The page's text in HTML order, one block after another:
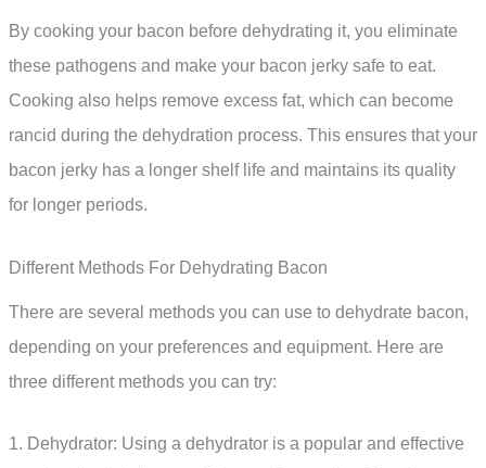
By cooking your bacon before dehydrating it, you eliminate
these pathogens and make your bacon jerky safe to eat.
Cooking also helps remove excess fat, which can become
rancid during the dehydration process. This ensures that your
bacon jerky has a longer shelf life and maintains its quality
for longer periods.
Different Methods For Dehydrating Bacon
There are several methods you can use to dehydrate bacon,
depending on your preferences and equipment. Here are
three different methods you can try:
1. Dehydrator: Using a dehydrator is a popular and effective